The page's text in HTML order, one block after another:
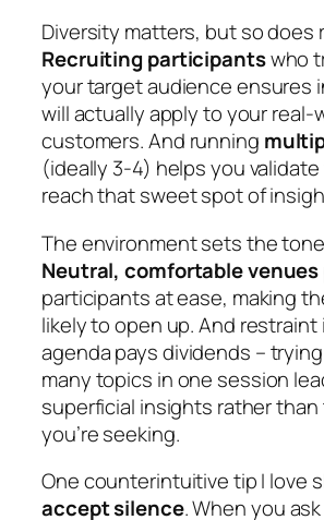
Diversity matters, but so does
Recruiting participantswho
your target audience ensures
will actually apply to your real-
customers. And running
(ideally 3-4) helps you
reach that sweet spot of
The environment sets the
Neutral, comfortable venues
participants at ease, making
likely to open up. And restraint
agenda pays dividends –
many topics in one session
superficial insights rather
you’re seeking.
One counterintuitive tip I love
accept silence. When you